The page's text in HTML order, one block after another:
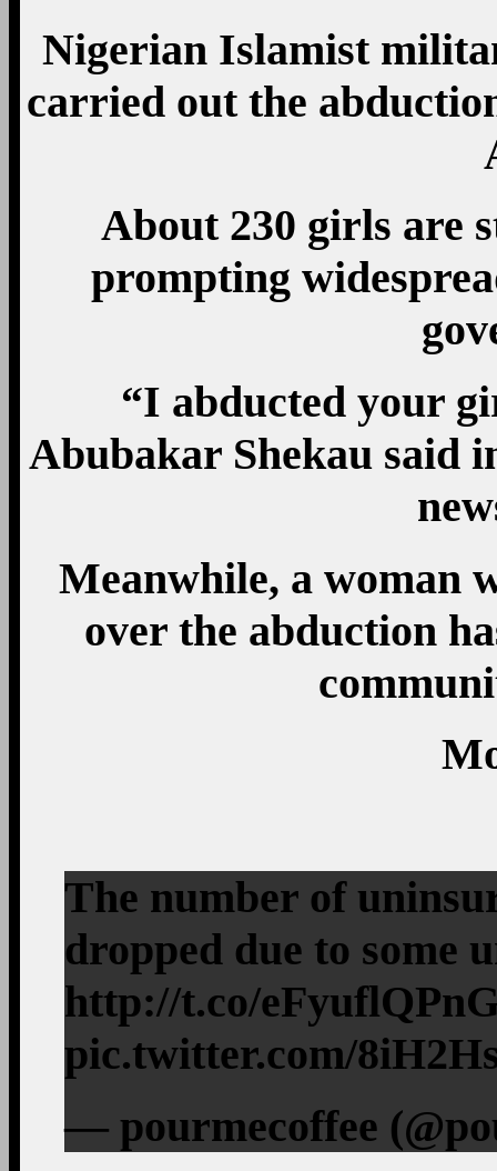
Nigerian Islamist
carried out the
About 230 girls are
prompting
“I abducted your
Abubakar Shekau said
Meanwhile, a woman
over the abduction
The number of
dropped due to some
http://t.co/
pic.twitter.com/
— pourmecoffee